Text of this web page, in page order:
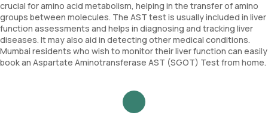
crucial for amino acid metabolism, helping in the transfer of amino
groups between molecules. The AST test is usually included in liver
function assessments and helps in diagnosing and tracking liver
diseases. It may also aid in detecting other medical conditions.
Mumbai residents who wish to monitor their liver function can easily
book an Aspartate Aminotransferase AST (SGOT) Test from home.